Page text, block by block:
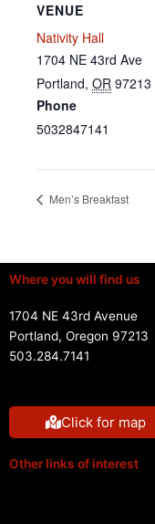
VENUE
Nativity Hall
1704 NE 43rd Ave
Portland, OR 97213
Phone
5032847141
Men’s Breakfast
Where you will find us
1704 NE 43rd Avenue
Portland, Oregon 97213
503.284.7141
Click for map
Other links of interest